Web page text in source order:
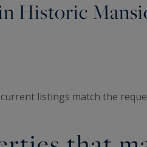
Historic
listings match the